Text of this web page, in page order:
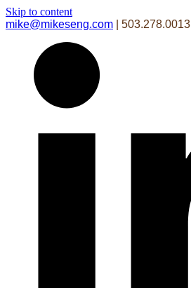
Skip to content
mike@mikeseng.com | 503.278.0013